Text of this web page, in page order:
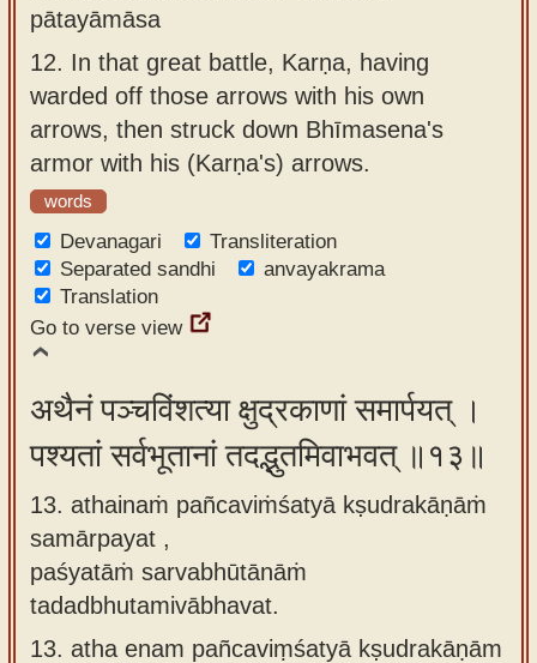
pātayāmāsa
12. In that great battle, Karṇa, having
warded off those arrows with his own
arrows, then struck down Bhīmasena's
armor with his (Karṇa's) arrows.
words
Devanagari
Transliteration
Separated sandhi
anvayakrama
Translation
Go to verse view
अथैनं पञ्चविंशत्या क्षुद्रकाणां समार्पयत् ।
पश्यतां सर्वभूतानां तदद्भुतमिवाभवत् ॥१३॥
13. athainaṁ pañcaviṁśatyā kṣudrakāṇāṁ
samārpayat ,
paśyatāṁ sarvabhūtānāṁ
tadadbhutamivābhavat.
13. atha enam pañcaviṃśatyā kṣudrakāṇām